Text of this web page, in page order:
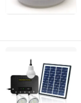
Shenzhen Power-
Since 2014